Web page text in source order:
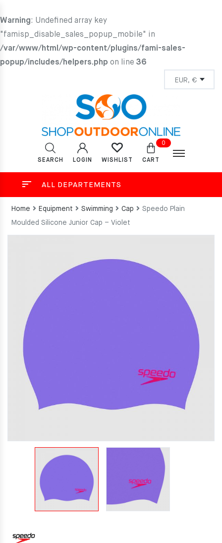
Warning: Undefined array key
"famisp_disable_sales_popup_mobile" in
/var/www/html/wp-content/plugins/fami-sales-
popup/includes/helpers.php on line 36
SEARCH LOGIN WISHLIST
0
CART
ALL DEPARTEMENTS
Home Equipment Swimming Cap
Speedo Plain
Moulded Silicone Junior Cap – Violet